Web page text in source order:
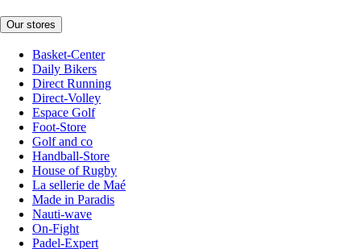
Our stores
Basket-Center
Daily Bikers
Direct Running
Direct-Volley
Espace Golf
Foot-Store
Golf and co
Handball-Store
House of Rugby
La sellerie de Maé
Made in Paradis
Nauti-wave
On-Fight
Padel-Expert